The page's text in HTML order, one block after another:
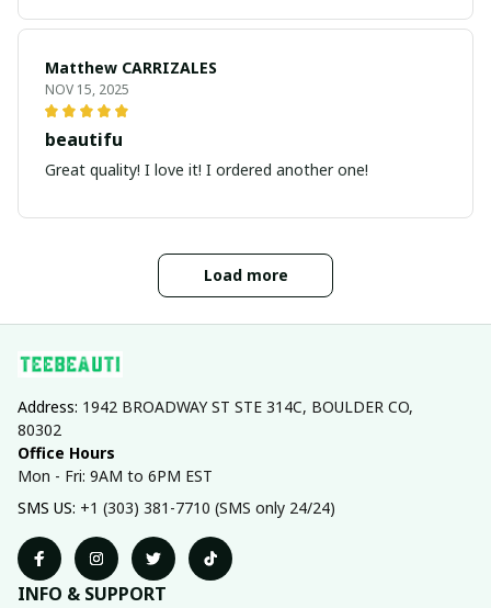
Matthew CARRIZALES
NOV 15, 2025
beautifu
Great quality! I love it! I ordered another one!
Load more
Address: 1942 BROADWAY ST STE 314C, BOULDER CO,
80302
Office Hours
Mon - Fri: 9AM to 6PM EST
SMS US: +1 (303) 381-7710 (SMS only 24/24)
INFO & SUPPORT